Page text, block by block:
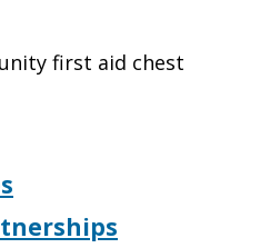
first aid chest